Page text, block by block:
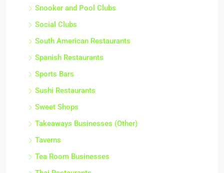
Snooker and Pool Clubs
Social Clubs
South American Restaurants
Spanish Restaurants
Sports Bars
Sushi Restaurants
Sweet Shops
Takeaways Businesses (Other)
Taverns
Tea Room Businesses